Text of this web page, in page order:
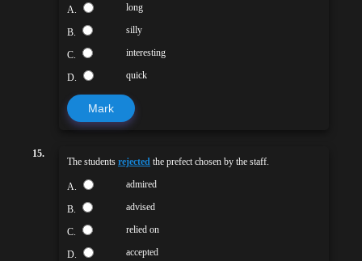
A. long
B. silly
C. interesting
D. quick
Mark
15.
The students rejected the prefect chosen by the staff.
A. admired
B. advised
C. relied on
D. accepted